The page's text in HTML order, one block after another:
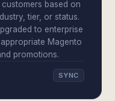
based on
tier, or status.
to enterprise
Magento
promotions.
SYNC